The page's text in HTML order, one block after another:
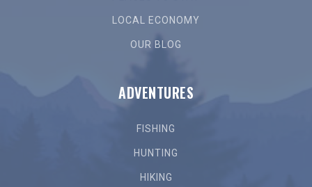
LOCAL ECONOMY
OUR BLOG
ADVENTURES
FISHING
HUNTING
HIKING